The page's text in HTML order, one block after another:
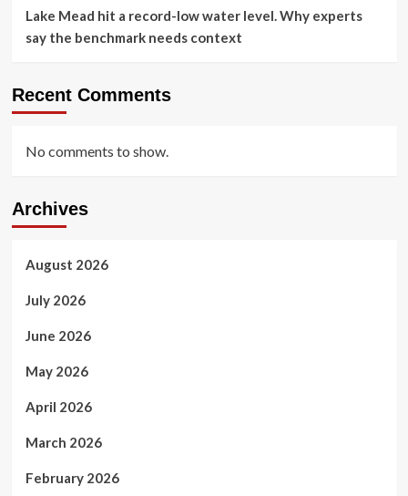
Lake Mead hit a record-low water level. Why experts
say the benchmark needs context
Recent Comments
No comments to show.
Archives
August 2026
July 2026
June 2026
May 2026
April 2026
March 2026
February 2026